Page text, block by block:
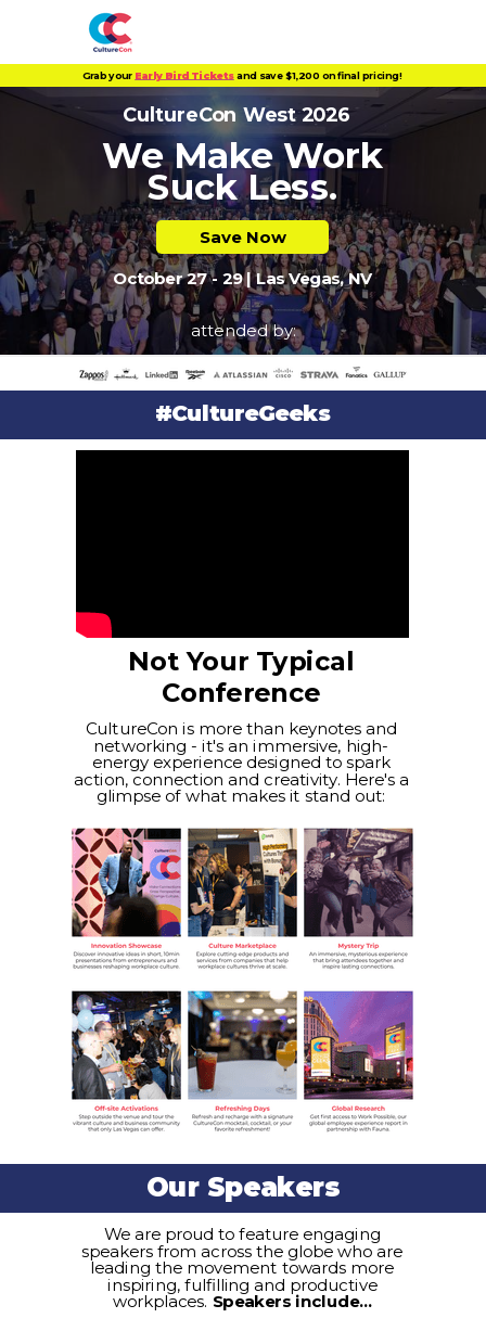
We Make Work
Suck Less.
Save Now
October 27 - 29 | Las Vegas, NV
CultureCon West 2026
We are proud to feature engaging
speakers from across the globe who are
leading the movement towards more
inspiring, fulfilling and productive
workplaces. Speakers include...
Grab your Early Bird Ticketsand save $1,200 on final pricing!
#CultureGeeks
attended by:
Our Speakers
Not Your Typical
Conference
CultureCon is more than keynotes and
networking - it's an immersive, high-
energy experience designed to spark
action, connection and creativity. Here's a
glimpse of what makes it stand out: